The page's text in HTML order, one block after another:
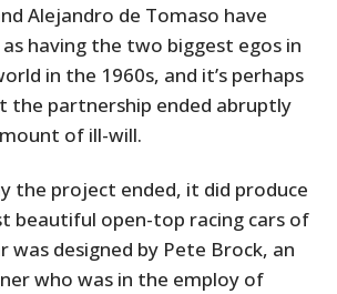
Alejandro de Tomaso have
having the two biggest egos in
in the 1960s, and it’s perhaps
the partnership ended abruptly
of ill-will.
the project ended, it did produce
beautiful open-top racing cars of
was designed by Pete Brock, an
who was in the employ of